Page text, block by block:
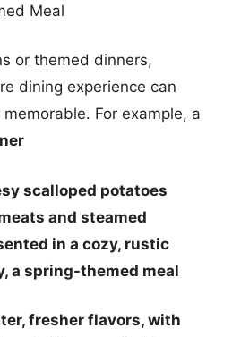
Meal
or themed dinners,
dining experience can
For example, a
scalloped potatoes
and steamed
in a cozy, rustic
a spring-themed meal
fresher flavors, with